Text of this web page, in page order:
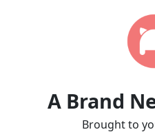
A Brand
Brought to